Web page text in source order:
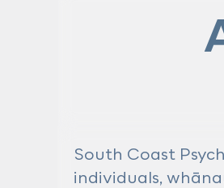
South Coast
individuals,